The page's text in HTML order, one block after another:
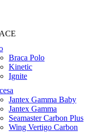
Braca Polo
Kinetic
Ignite
Jantex Gamma Baby
Jantex Gamma
Seamaster Carbon Plus
Wing Vertigo Carbon